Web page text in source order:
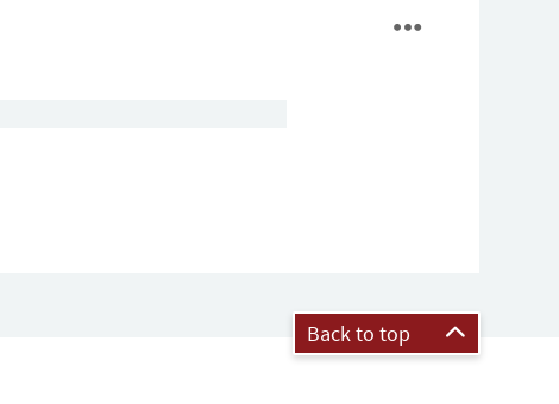
Back to top